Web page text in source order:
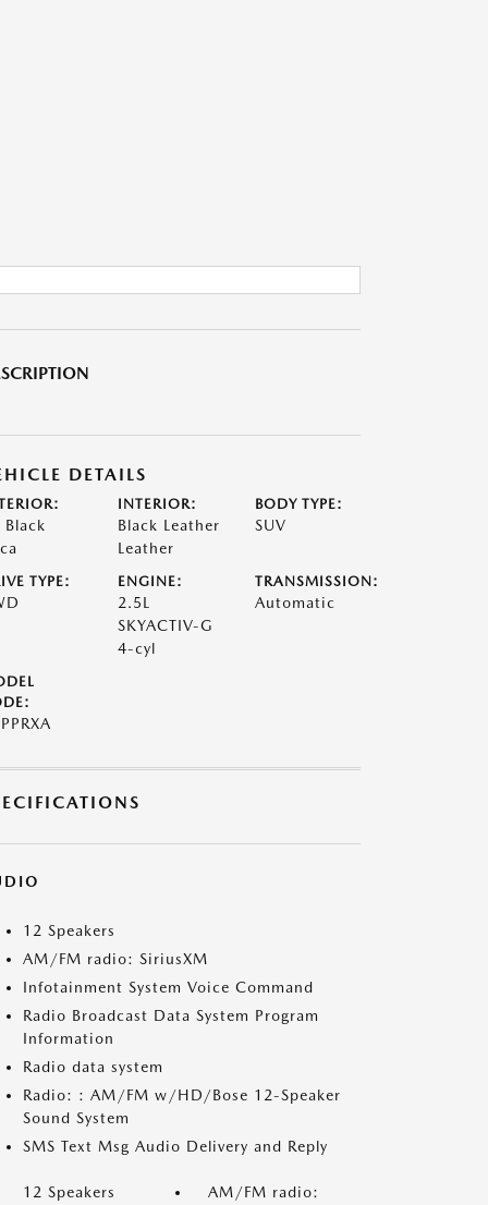
DETAILS
Black
INTERIOR:
Black Leather
Leather
BODY TYPE:
SUV
TYPE: ENGINE:
2.5L
SKYACTIV-G
4-cyl
TRANSMISSION:
Automatic
12 Speakers
AM/FM radio: SiriusXM
Infotainment System Voice Command
Radio Broadcast Data System Program
Information
Radio data system
Radio: : AM/FM w/HD/Bose 12-Speaker
Sound System
SMS Text Msg Audio Delivery and Reply
12 Speakers
AM/FM radio: